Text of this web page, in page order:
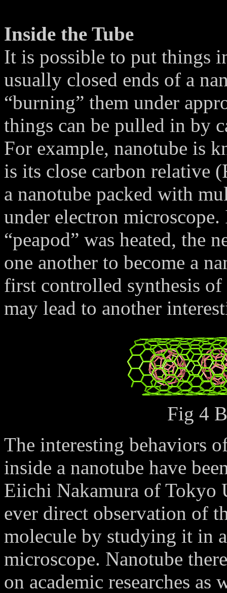
Inside the Tube
It is possible to put things
usually closed ends of a
“burning” them under
things can be pulled in by
For example, nanotube is
is its close carbon relative
a nanotube packed with
under electron
“peapod” was heated, the
one another to become a
first controlled synthesis
may lead to another
Fig 4
The interesting behaviors
inside a nanotube have
Eiichi Nakamura of Tokyo
ever direct observation of
molecule by studying it in
microscope. Nanotube
on academic researches